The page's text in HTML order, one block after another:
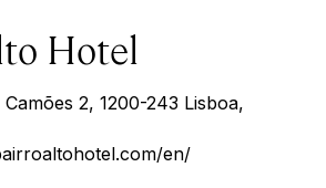
Hotel
2, 1200-243 Lisboa,
en/